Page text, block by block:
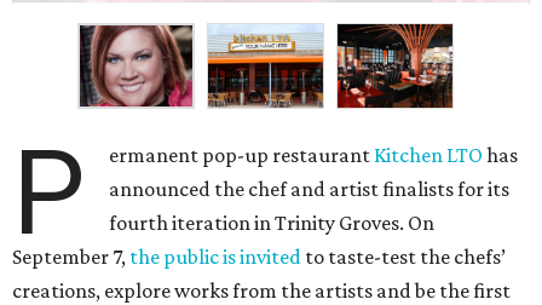
P ermanent pop-up restaurant Kitchen LTO has
announced the chef and artist finalists for its
fourth iteration in Trinity Groves. On
September 7, the public is invited to taste-test the chefs’
creations, explore works from the artists and be the first